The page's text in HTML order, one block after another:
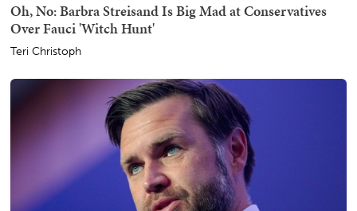
Oh, No: Barbra Streisand Is Big Mad at Conservatives
Over Fauci 'Witch Hunt'
Teri Christoph